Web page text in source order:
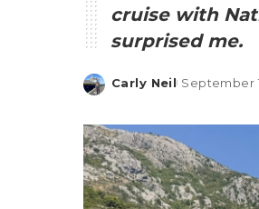
cruise with
surprised me.
Posted
Carly Neil September